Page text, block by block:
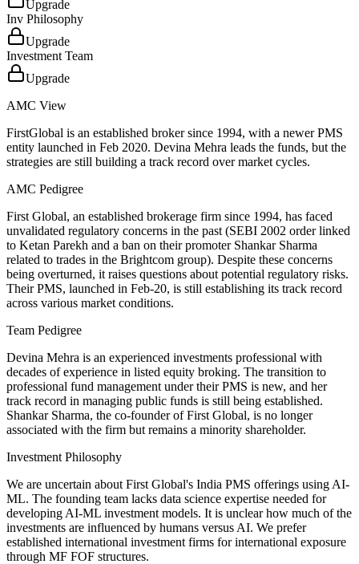
Upgrade
Inv Philosophy
Upgrade
Investment Team
Upgrade
AMC View
FirstGlobal is an established broker since 1994, with a newer PMS
entity launched in Feb 2020. Devina Mehra leads the funds, but the
strategies are still building a track record over market cycles.
AMC Pedigree
First Global, an established brokerage firm since 1994, has faced
unvalidated regulatory concerns in the past (SEBI 2002 order linked
to Ketan Parekh and a ban on their promoter Shankar Sharma
related to trades in the Brightcom group). Despite these concerns
being overturned, it raises questions about potential regulatory risks.
Their PMS, launched in Feb-20, is still establishing its track record
across various market conditions.
Team Pedigree
Devina Mehra is an experienced investments professional with
decades of experience in listed equity broking. The transition to
professional fund management under their PMS is new, and her
track record in managing public funds is still being established.
Shankar Sharma, the co-founder of First Global, is no longer
associated with the firm but remains a minority shareholder.
Investment Philosophy
We are uncertain about First Global's India PMS offerings using AI-
ML. The founding team lacks data science expertise needed for
developing AI-ML investment models. It is unclear how much of the
investments are influenced by humans versus AI. We prefer
established international investment firms for international exposure
through MF FOF structures.